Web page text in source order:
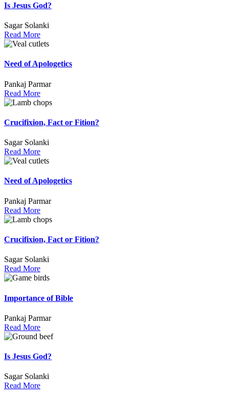
Is Jesus God?
Sagar Solanki
Read More
Need of Apologetics
Pankaj Parmar
Read More
Crucifixion, Fact or Fition?
Sagar Solanki
Read More
Need of Apologetics
Pankaj Parmar
Read More
Crucifixion, Fact or Fition?
Sagar Solanki
Read More
Importance of Bible
Pankaj Parmar
Read More
Is Jesus God?
Sagar Solanki
Read More